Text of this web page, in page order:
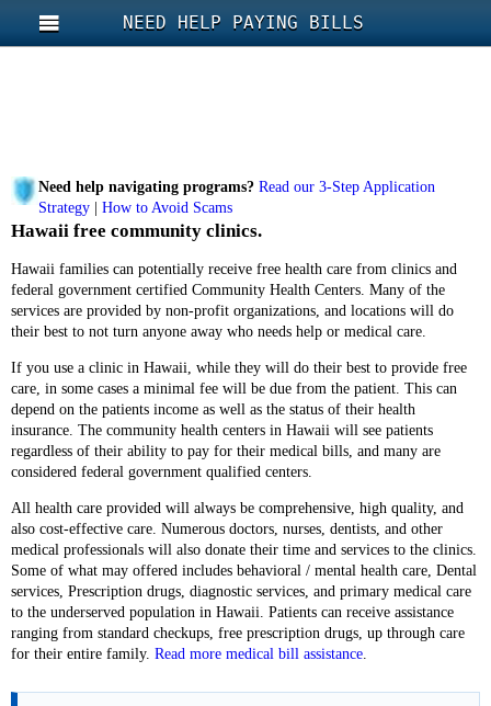
NEED HELP PAYING BILLS
Need help navigating programs? Read our 3-Step Application
Strategy
How to Avoid Scams
Hawaii free community clinics.
Hawaii families can potentially receive free health care from clinics and
federal government certified Community Health Centers. Many of the
services are provided by non-profit organizations, and locations will do
their best to not turn anyone away who needs help or medical care.
If you use a clinic in Hawaii, while they will do their best to provide free
care, in some cases a minimal fee will be due from the patient. This can
depend on the patients income as well as the status of their health
insurance. The community health centers in Hawaii will see patients
regardless of their ability to pay for their medical bills, and many are
considered federal government qualified centers.
All health care provided will always be comprehensive, high quality, and
also cost-effective care. Numerous doctors, nurses, dentists, and other
medical professionals will also donate their time and services to the clinics.
Some of what may offered includes behavioral / mental health care, Dental
services, Prescription drugs, diagnostic services, and primary medical care
to the underserved population in Hawaii. Patients can receive assistance
ranging from standard checkups, free prescription drugs, up through care
for their entire family. Read more medical bill assistance.